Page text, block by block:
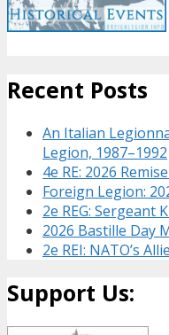
Recent Posts
An Italian
Legion, 1987–1992
4e RE: 2026
Foreign Legion:
2e REG: Sergeant
2026 Bastille Day
2e REI: NATO’s
Support Us: